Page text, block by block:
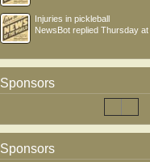
Injuries in pickleball
NewsBot replied Thursday at
Sponsors
Sponsors